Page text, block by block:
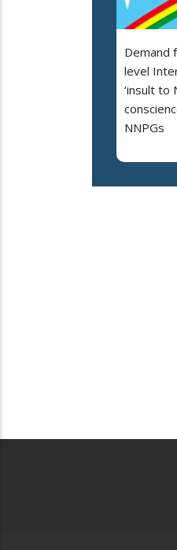
Demand
level
‘insult to
NNPGs